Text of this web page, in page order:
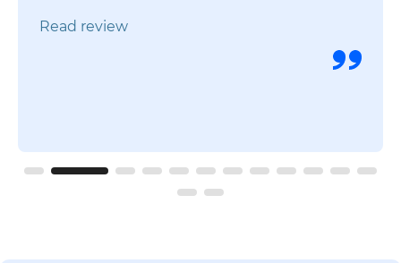
Read review